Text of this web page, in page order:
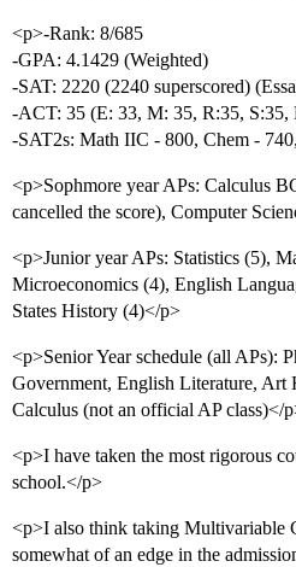
<p>-Rank: 8/685
-GPA: 4.1429 (Weighted)
-SAT: 2220 (2240 superscored)
-ACT: 35 (E: 33, M: 35, R:35, S:35,
-SAT2s: Math IIC - 800, Chem -
<p>Sophmore year APs: Calculus
cancelled the score), Computer
<p>Junior year APs: Statistics (5),
Microeconomics (4), English
States History (4)</p>
<p>Senior Year schedule (all APs):
Government, English Literature, Art
Calculus (not an official AP class)</
<p>I have taken the most rigorous
school.</p>
<p>I also think taking Multivariable
somewhat of an edge in the